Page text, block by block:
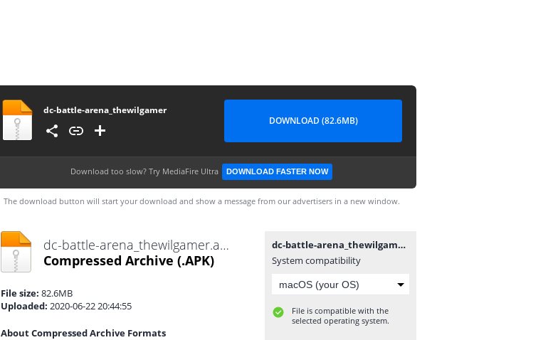
dc-battle-arena_thewilgamer
DOWNLOAD (82.6MB)
Download too slow? Try MediaFire Ultra DOWNLOAD FASTER NOW
The download button will start your download and show a message from our advertisers in a new window.
dc-battle-arena_thewilgamer.apk
Compressed Archive (.APK)
File size: 82.6MB
Uploaded: 2020-06-22 20:44:55
About Compressed Archive Formats
dc-battle-arena_thewilgamer.apk
System compatibility
File is compatible with the
selected operating system.